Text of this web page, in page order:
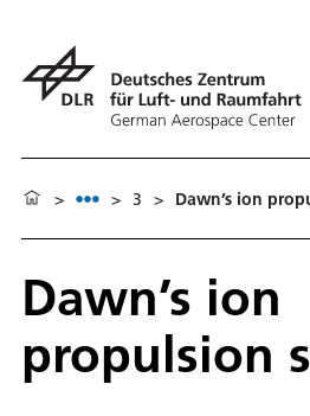
> > 3 > Dawn’s ion
Dawn’s ion
propulsion